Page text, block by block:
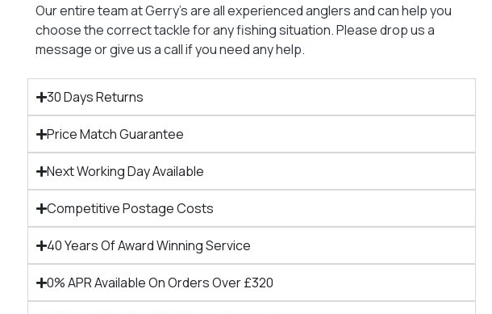
Our entire team at Gerry’s are all experienced anglers and can help you
choose the correct tackle for any fishing situation. Please drop us a
message or give us a call if you need any help.
30 Days Returns
Price Match Guarantee
Next Working Day Available
Competitive Postage Costs
40 Years Of Award Winning Service
0% APR Available On Orders Over £320